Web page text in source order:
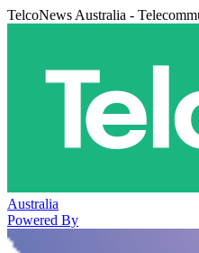
TelcoNews Australia -
Australia
Powered By